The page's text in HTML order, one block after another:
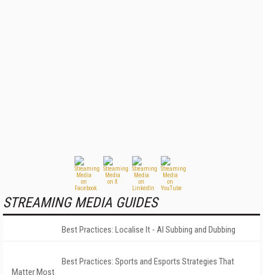
STREAMING MEDIA GUIDES
Best Practices: Localise It - AI Subbing and Dubbing
Best Practices: Sports and Esports Strategies That
Matter Most